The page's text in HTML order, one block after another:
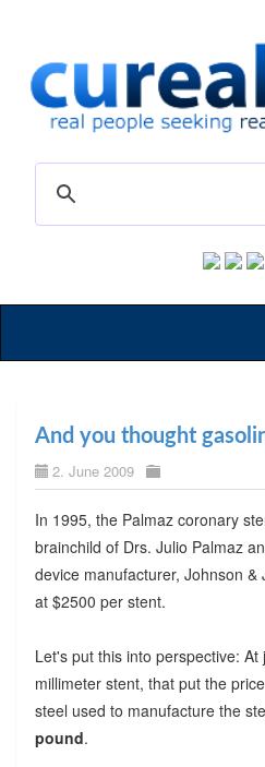
And you thought
2. June 2009
In 1995, the Palmaz coronary
brainchild of Drs. Julio Palmaz
device manufacturer, Johnson
at $2500 per stent.
Let's put this into perspective:
millimeter stent, that put the
steel used to manufacture the
pound.